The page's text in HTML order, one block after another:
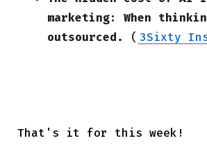
marketing: When
outsourced.
( 3Sixty
That's it for this week!